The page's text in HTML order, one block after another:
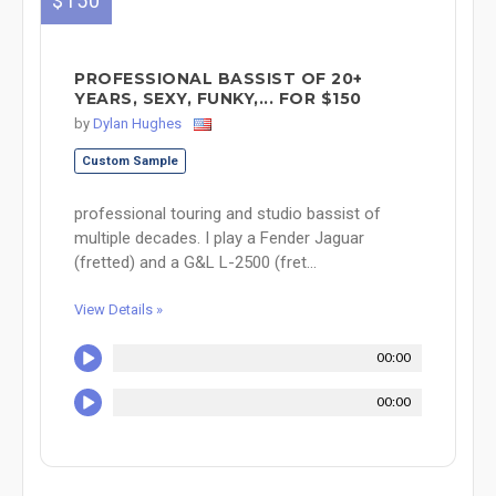
PROFESSIONAL BASSIST OF 20+
YEARS, SEXY, FUNKY,... FOR $150
by Dylan Hughes
Custom Sample
professional touring and studio bassist of
multiple decades. I play a Fender Jaguar
(fretted) and a G&L L-2500 (fret...
View Details »
00:00
00:00